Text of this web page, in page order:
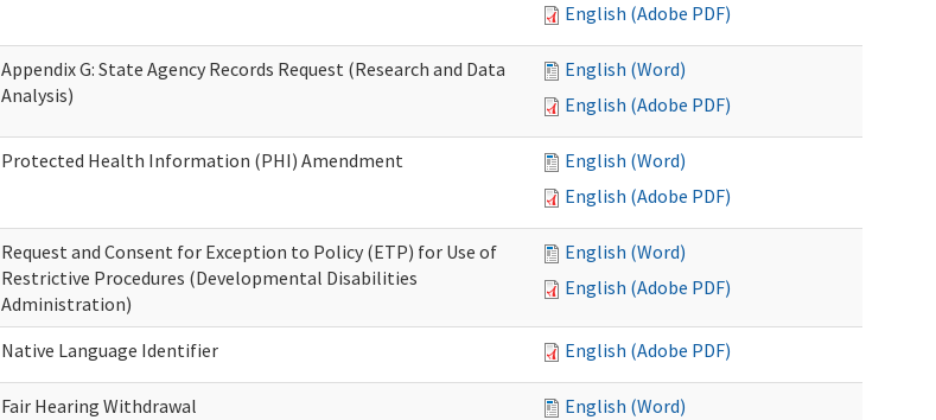
English (Adobe PDF)
Appendix G: State Agency Records Request (Research and Data
Analysis)
English (Word)
English (Adobe PDF)
Protected Health Information (PHI) Amendment
English (Word)
English (Adobe PDF)
Request and Consent for Exception to Policy (ETP) for Use of
Restrictive Procedures (Developmental Disabilities
Administration)
English (Word)
English (Adobe PDF)
Native Language Identifier English (Adobe PDF)
Fair Hearing Withdrawal
English (Word)